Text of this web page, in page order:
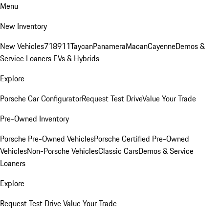
Menu
New Inventory
New Vehicles718911TaycanPanameraMacanCayenneDemos &
Service Loaners EVs & Hybrids
Explore
Porsche Car ConfiguratorRequest Test DriveValue Your Trade
Pre-Owned Inventory
Porsche Pre-Owned VehiclesPorsche Certified Pre-Owned
VehiclesNon-Porsche VehiclesClassic CarsDemos & Service
Loaners
Explore
Request Test DriveValue Your Trade